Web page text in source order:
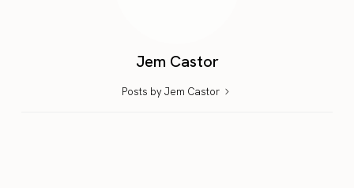
Jem Castor
Posts by Jem Castor